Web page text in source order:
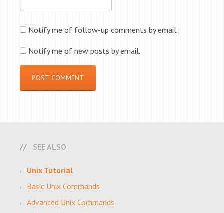
Notify me of follow-up comments by email.
Notify me of new posts by email.
SEE ALSO
Unix Tutorial
Basic Unix Commands
Advanced Unix Commands